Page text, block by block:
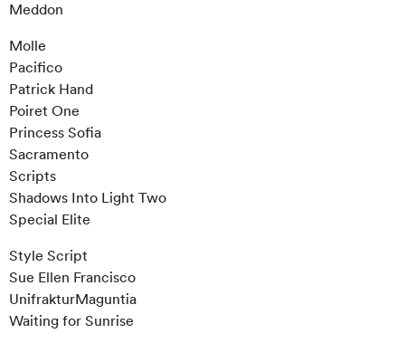
Meddon
Molle
Pacifico
Patrick Hand
Poiret One
Princess Sofia
Sacramento
Scripts
Shadows Into Light Two
Special Elite
Style Script
Sue Ellen Francisco
UnifrakturMaguntia
Waiting for Sunrise